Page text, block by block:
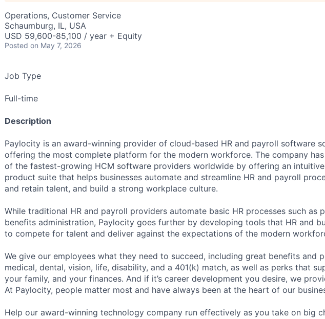
Operations, Customer Service
Schaumburg, IL, USA
USD 59,600-85,100 / year + Equity
Posted on May 7, 2026
Job Type
Full-time
Description
Paylocity is an award-winning provider of cloud-based HR and payroll software
offering the most complete platform for the modern workforce. The company
of the fastest-growing HCM software providers worldwide by offering an
product suite that helps businesses automate and streamline HR and payroll
and retain talent, and build a strong workplace culture.
While traditional HR and payroll providers automate basic HR processes such as
benefits administration, Paylocity goes further by developing tools that HR and
to compete for talent and deliver against the expectations of the modern
We give our employees what they need to succeed, including great benefits and
medical, dental, vision, life, disability, and a 401(k) match, as well as perks that
your family, and your finances. And if it’s career development you desire, we
At Paylocity, people matter most and have always been at the heart of our
Help our award-winning technology company run effectively as you take on big